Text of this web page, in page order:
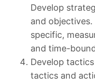
Develop
and
specific,
and time-
Develop
tactics and